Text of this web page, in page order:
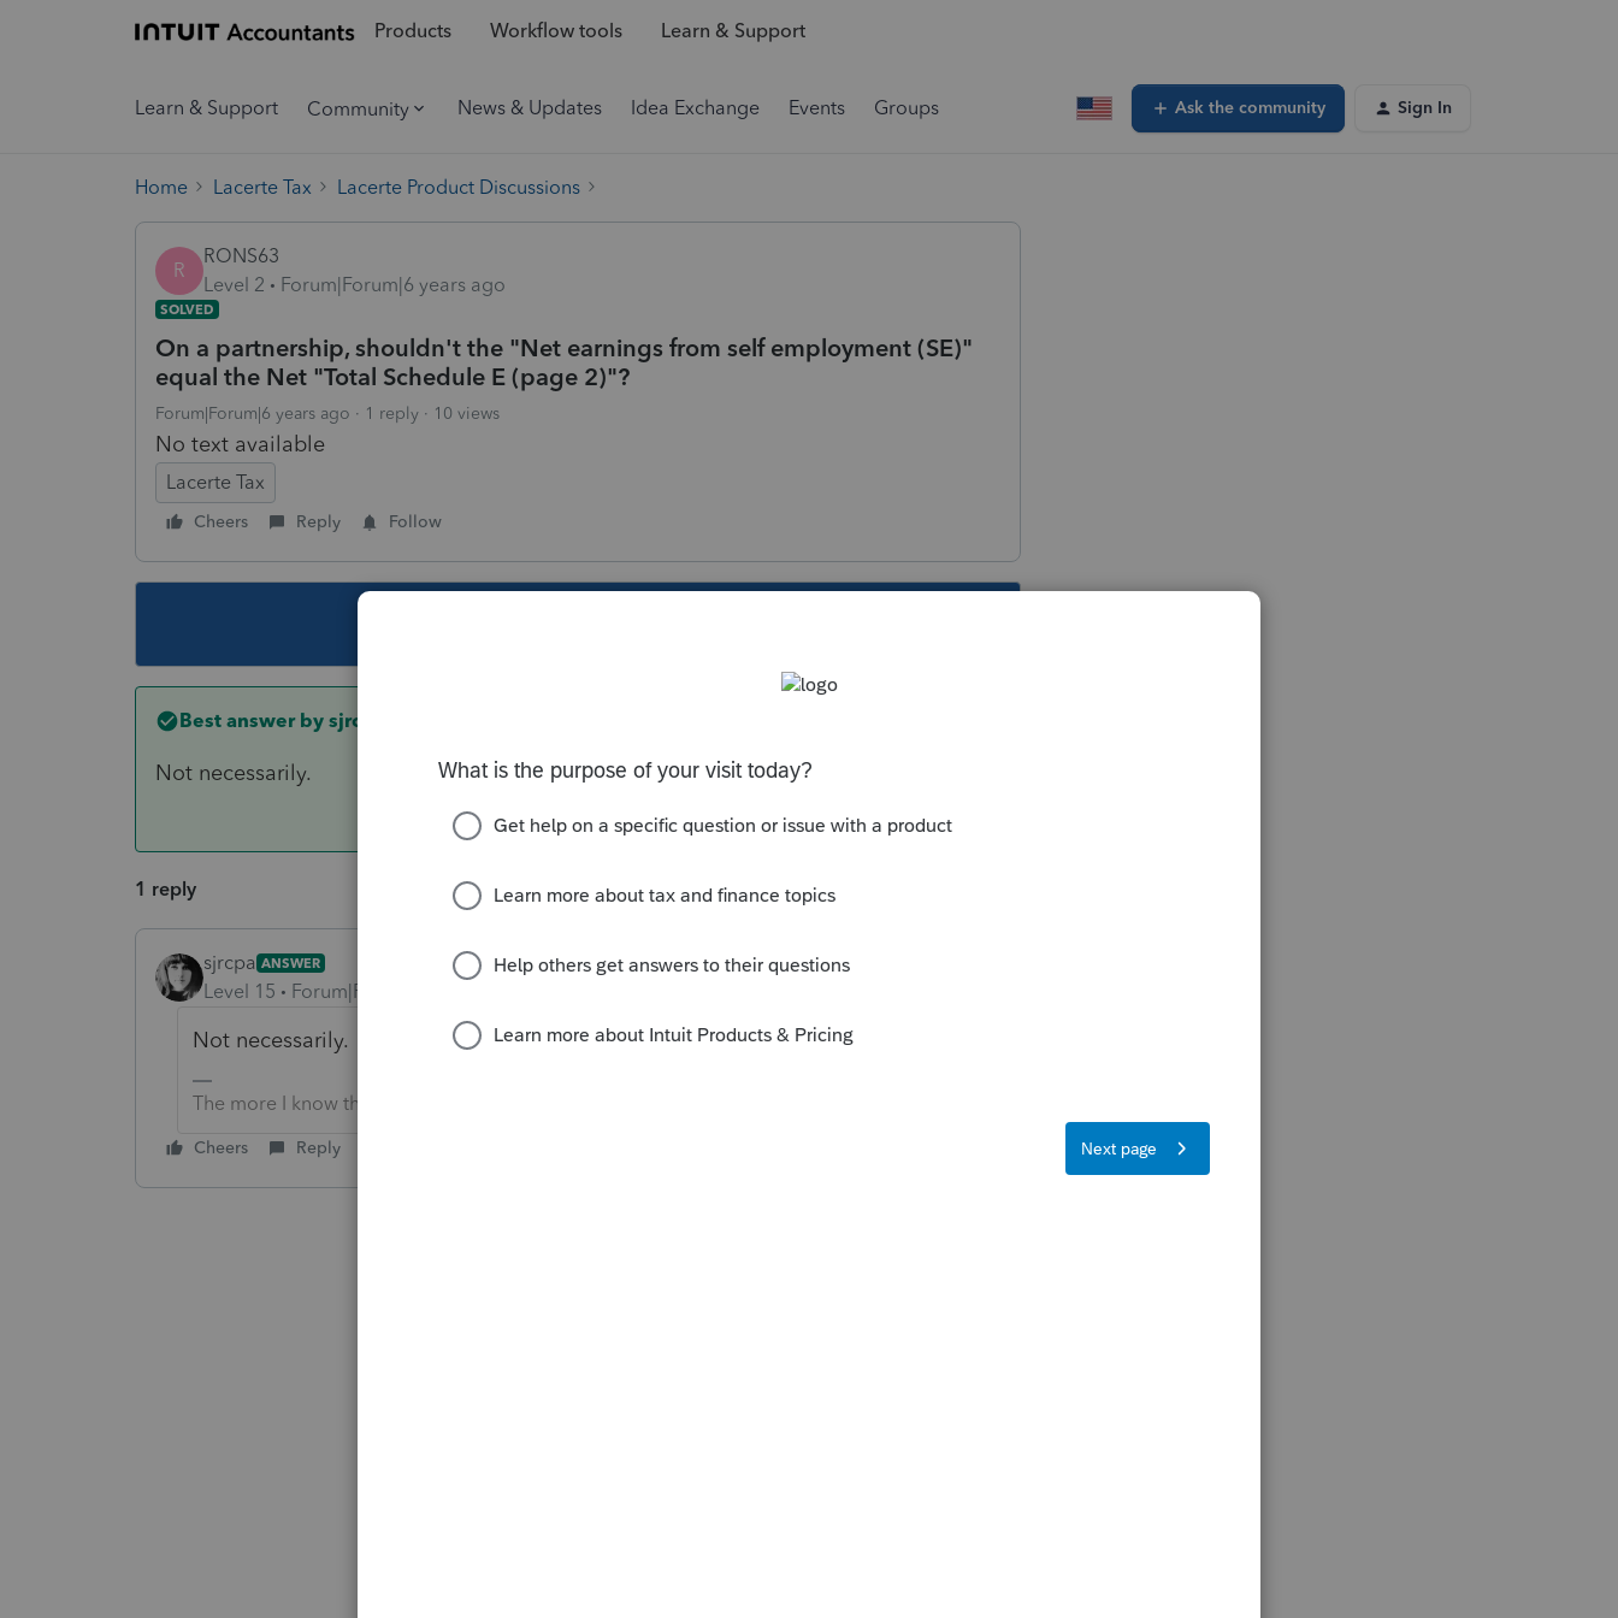
Products Workflow tools Learn & Support
Learn & Support Community News & Updates Idea Exchange Events Groups Ask the community Sign In
Home Lacerte Tax Lacerte Product Discussions
R
RONS63
Level 2
Forum|Forum|6 years ago
SOLVED
On a partnership, shouldn't the "Net earnings from self employment (SE)"
equal the Net "Total Schedule E (page 2)"?
Forum|Forum|6 years ago 1 reply 10 views
No text available
Lacerte Tax
Cheers Reply Follow
Best answer by sjrcpa
Not necessarily.
1 reply
sjrcpa ANSWER
Level 15 Forum|Forum|6 years ago
Not necessarily.
The more I know the more I don’t know.
Cheers Reply